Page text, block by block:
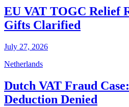
EU VAT TOGC Relief
Gifts Clarified
July 27, 2026
Netherlands
Dutch VAT Fraud
Deduction Denied